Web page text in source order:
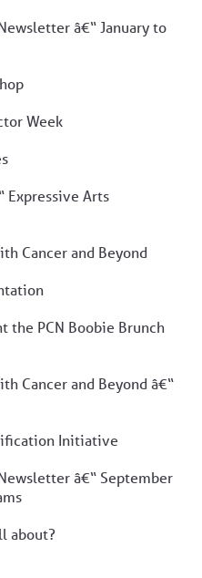
â€“ January to
Week
Expressive Arts
Cancer and Beyond
the PCN Boobie Brunch
Cancer and Beyond â€“
Initiative
â€“ September
about?